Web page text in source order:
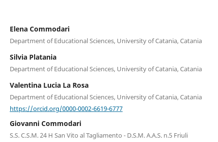
Elena Commodari
Department of Educational Sciences, University of Catania, Catania
Silvia Platania
Department of Educational Sciences, University of Catania, Catania
Valentina Lucia La Rosa
Department of Educational Sciences, University of Catania, Catania
https://orcid.org/0000-0002-6619-6777
Giovanni Commodari
S.S. C.S.M. 24 H San Vito al Tagliamento - D.S.M. A.A.S. n.5 Friuli